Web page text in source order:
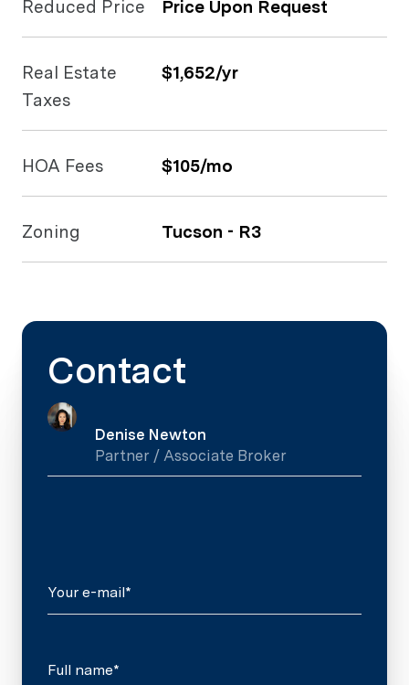
Reduced Price Price Upon Request
Real Estate
Taxes
$1,652/yr
HOA Fees $105/mo
Zoning Tucson - R3
Contact
Denise Newton
Partner / Associate Broker
Your e-mail*
Full name*